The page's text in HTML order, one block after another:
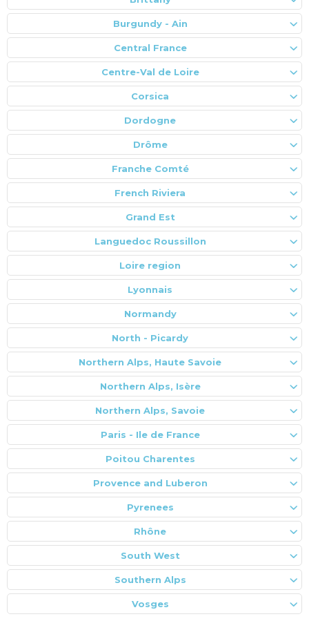
Burgundy - Ain
Central France
Centre-Val de Loire
Corsica
Dordogne
Drôme
Franche Comté
French Riviera
Grand Est
Languedoc Roussillon
Loire region
Lyonnais
Normandy
North - Picardy
Northern Alps, Haute Savoie
Northern Alps, Isère
Northern Alps, Savoie
Paris - Ile de France
Poitou Charentes
Provence and Luberon
Pyrenees
Rhône
South West
Southern Alps
Vosges